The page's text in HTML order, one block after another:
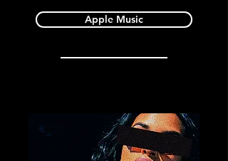
Apple Music